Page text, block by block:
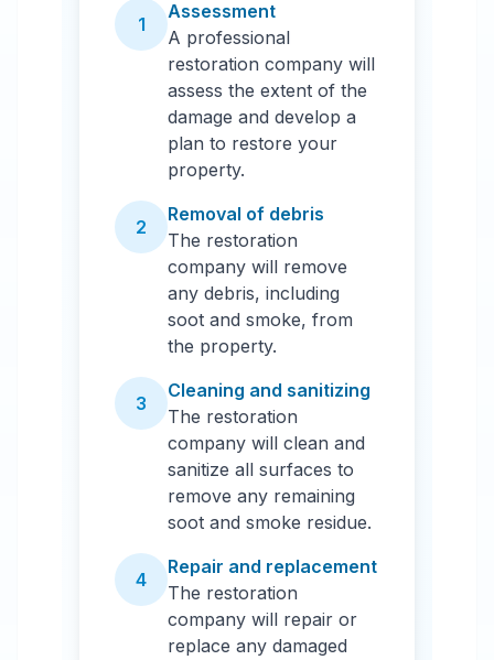
1
Assessment
A professional
restoration company will
assess the extent of the
damage and develop a
plan to restore your
property.
2
Removal of debris
The restoration
company will remove
any debris, including
soot and smoke, from
the property.
3
Cleaning and sanitizing
The restoration
company will clean and
sanitize all surfaces to
remove any remaining
soot and smoke residue.
4
Repair and replacement
The restoration
company will repair or
replace any damaged